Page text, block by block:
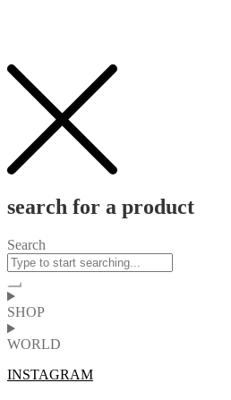
search for a product
Search
SHOP
WORLD
INSTAGRAM